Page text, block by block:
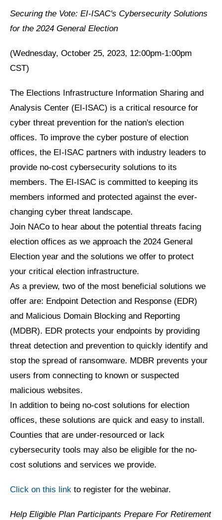
Securing the Vote: EI-ISAC's Cybersecurity Solutions
for the 2024 General Election
(Wednesday, October 25, 2023, 12:00pm-1:00pm
CST)
The Elections Infrastructure Information Sharing and
Analysis Center (EI-ISAC) is a critical resource for
cyber threat prevention for the nation's election
offices. To improve the cyber posture of election
offices, the EI-ISAC partners with industry leaders to
provide no-cost cybersecurity solutions to its
members. The EI-ISAC is committed to keeping its
members informed and protected against the ever-
changing cyber threat landscape.
Join NACo to hear about the potential threats facing
election offices as we approach the 2024 General
Election year and the solutions we offer to protect
your critical election infrastructure.
As a preview, two of the most beneficial solutions we
offer are: Endpoint Detection and Response (EDR)
and Malicious Domain Blocking and Reporting
(MDBR). EDR protects your endpoints by providing
threat detection and prevention to quickly identify and
stop the spread of ransomware. MDBR prevents your
users from connecting to known or suspected
malicious websites.
In addition to being no-cost solutions for election
offices, these solutions are quick and easy to install.
Counties that are under-resourced or lack
cybersecurity tools may also be eligible for the no-
cost solutions and services we provide.
Click on this link to register for the webinar.
Help Eligible Plan Participants Prepare For Retirement